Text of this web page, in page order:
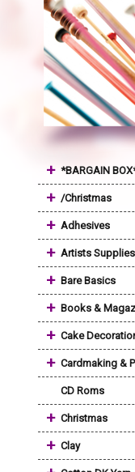
+ *BARGAIN
+ /Christmas
+ Adhesives
+ Artists Supplies
+ Bare Basics
+ Books &
+ Cake
+ Cardmaking &
CD Roms
+ Christmas
+ Clay